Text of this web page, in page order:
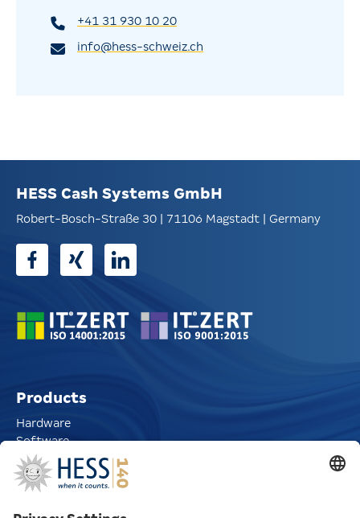
+41 31 930 10 20
info@hess-schweiz.ch
HESS Cash Systems GmbH
Robert-Bosch-Straße 30 | 71106 Magstadt | Germany
Products
Hardware
Software
CoinIn Coin Deposit Solutions
CoinRoll Roll Dispensers
Automatic Pay Stations